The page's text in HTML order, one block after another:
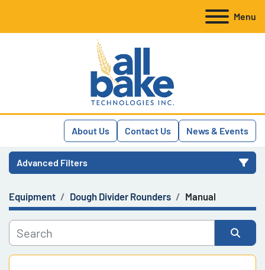
Menu
About Us Contact Us News & Events
Advanced Filters
Category
Manufacturer
Equipment Dough Divider Rounders Manual
Sort by